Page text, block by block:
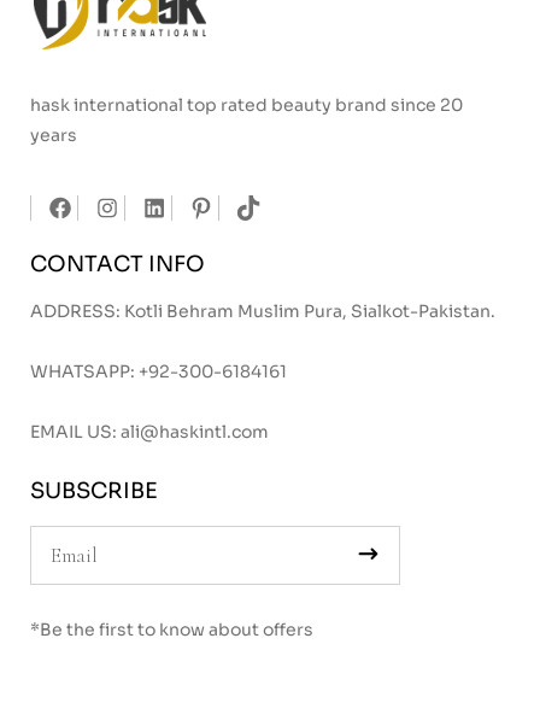
hask international top rated beauty brand since 20
years
CONTACT INFO
ADDRESS: Kotli Behram Muslim Pura, Sialkot-Pakistan.
WHATSAPP: +92-300-6184161
EMAIL US: ali@haskintl.com
SUBSCRIBE
*Be the first to know about offers